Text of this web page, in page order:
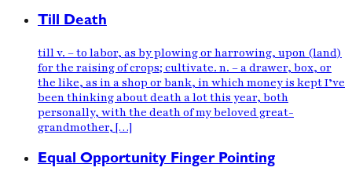
Till Death
till v. – to labor, as by plowing or harrowing, upon (land)
for the raising of crops; cultivate. n. – a drawer, box, or
the like, as in a shop or bank, in which money is kept I’ve
been thinking about death a lot this year, both
personally, with the death of my beloved great-
grandmother, […]
Equal Opportunity Finger Pointing